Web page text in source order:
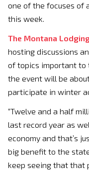
one of the focuses of
this week.
The Montana
hosting discussions
of topics important to
the event will be
participate in winter
“Twelve and a half
last record year as
economy and that’s
big benefit to the
keep seeing that that